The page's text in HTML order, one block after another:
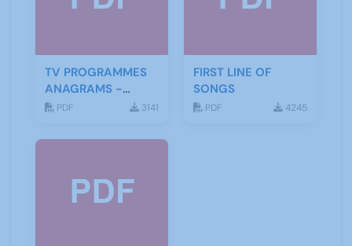
TV PROGRAMMES
ANAGRAMS -
ANSWERS
PDF 3141
FIRST LINE OF
SONGS
PDF 4245